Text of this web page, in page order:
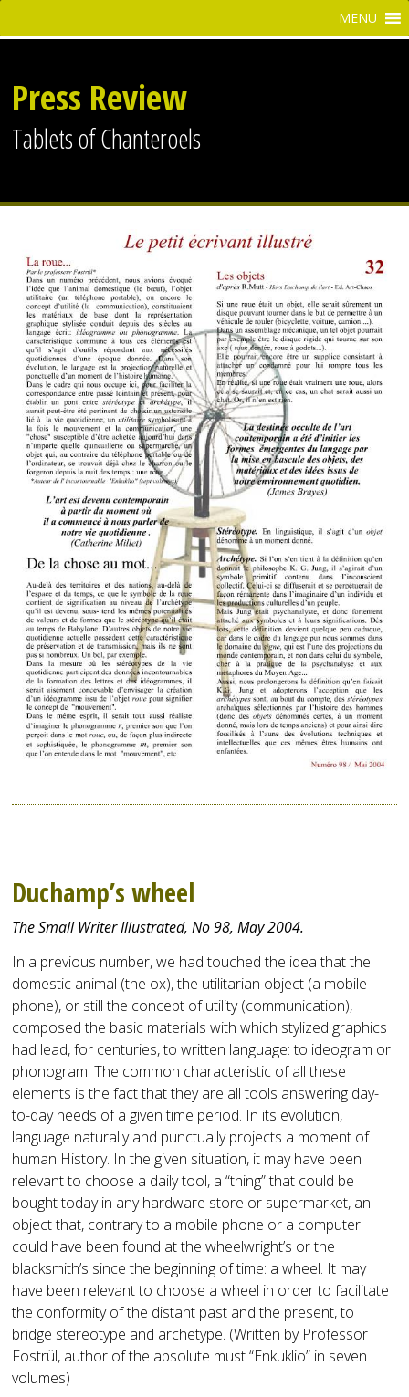
Press Review
Tablets of Chanteroels
Duchamp’s wheel
The Small Writer Illustrated, No 98, May 2004.
In a previous number, we had touched the idea that the
domestic animal (the ox), the utilitarian object (a mobile
phone), or still the concept of utility (communication),
composed the basic materials with which stylized graphics
had lead, for centuries, to written language: to ideogram or
phonogram. The common characteristic of all these
elements is the fact that they are all tools answering day-
to-day needs of a given time period. In its evolution,
language naturally and punctually projects a moment of
human History. In the given situation, it may have been
relevant to choose a daily tool, a “thing” that could be
bought today in any hardware store or supermarket, an
object that, contrary to a mobile phone or a computer
could have been found at the wheelwright’s or the
blacksmith’s since the beginning of time: a wheel. It may
have been relevant to choose a wheel in order to facilitate
the conformity of the distant past and the present, to
bridge stereotype and archetype. (Written by Professor
Fostrül, author of the absolute must “Enkuklio” in seven
volumes)